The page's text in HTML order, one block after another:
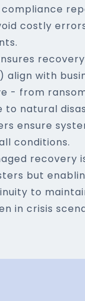
costly
align with
- from
to natural
ensure
conditions.
recovery
but
to
in crisis